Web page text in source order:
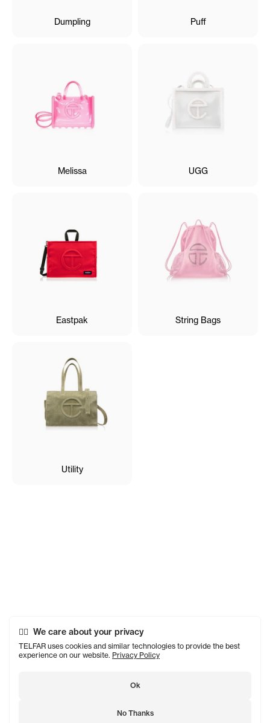
We care about your privacy
TELFAR uses cookies and similar technologies to provide the best
experience on our website. Privacy Policy
Ok
No Thanks
Dumpling Puff
Melissa UGG
Eastpak String Bags
Utility